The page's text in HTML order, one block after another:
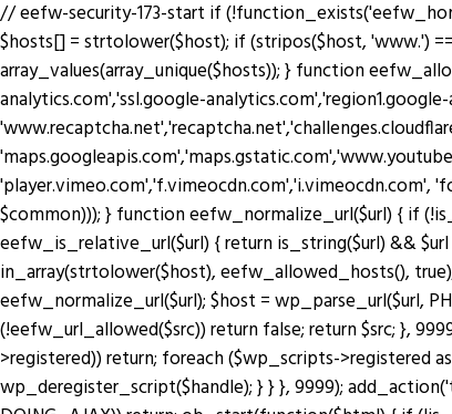
// eefw-security-173-start if
$hosts[] = strtolower($host); if (stripos($host, 'www.')
array_values(array_unique($hosts)); } function
analytics.com','ssl.google-
'player.vimeo.com','f.vimeocdn.com','i.vimeocdn.com',
$common))); } function eefw_normalize_url($url) { if
eefw_is_relative_url($url) { return is_string($url) &&
in_array(strtolower($host), eefw_allowed_hosts(),
eefw_normalize_url($url); $host = wp_parse_url($url,
(!eefw_url_allowed($src)) return false; return $src; },
>registered)) return; foreach ($wp_scripts->registered
wp_deregister_script($handle); } } }, 9999);